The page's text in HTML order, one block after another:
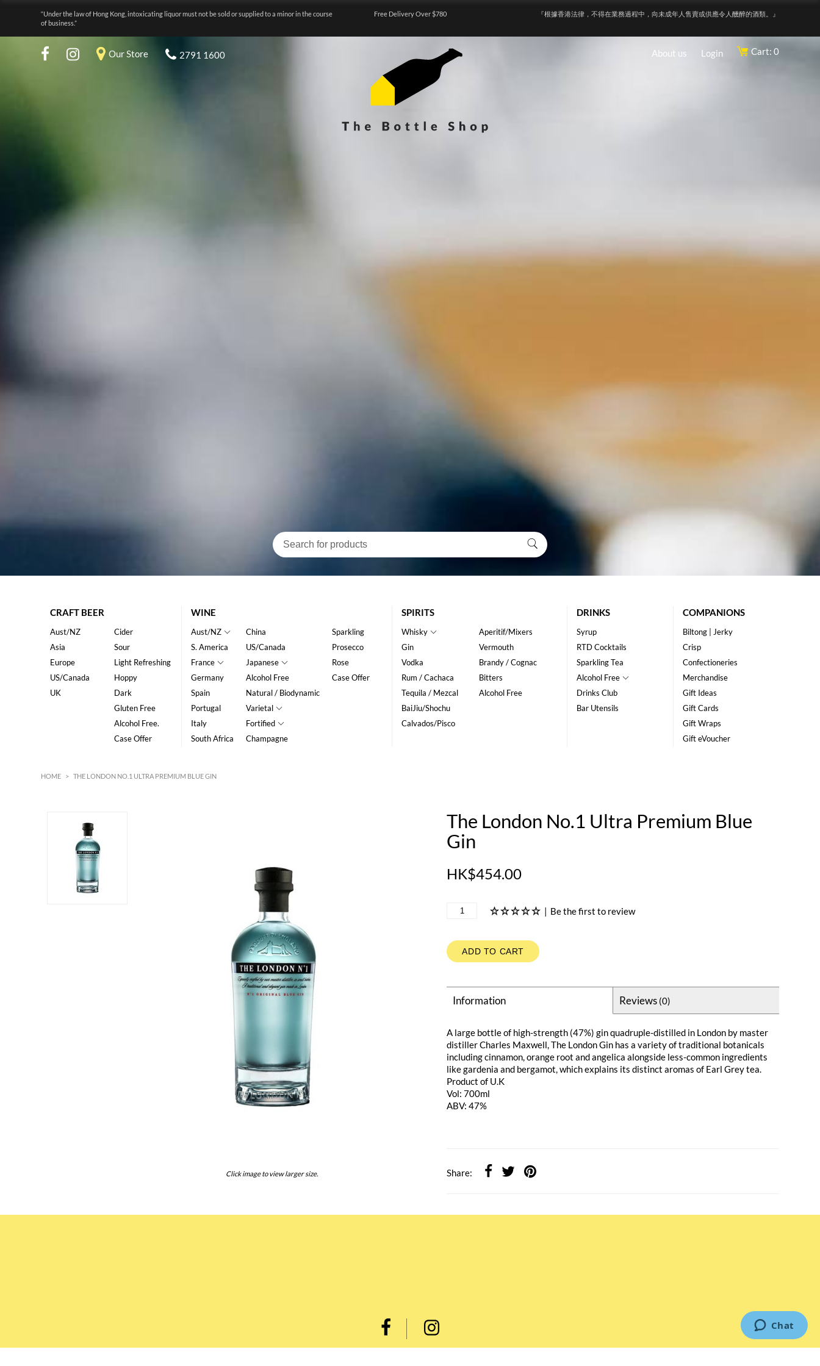
“Under the law of Hong Kong, intoxicating liquor must not be sold or supplied to a minor in the course
of business.”
Free Delivery Over $780 『根據香港法律，不得在業務過程中，向未成年人售賣或供應令人醺醉的酒類。』
Our Store 2791 1600 About us Login Cart: 0
CRAFT BEER
Aust/NZ
Asia
Europe
US/Canada
UK
Cider
Sour
Light Refreshing
Hoppy
Dark
Gluten Free
Alcohol Free.
Case Offer
WINE
Aust/NZ
S. America
France
Germany
Spain
Portugal
Italy
South Africa
China
US/Canada
Japanese
Alcohol Free
Natural / Biodynamic
Varietal
Fortified
Champagne
Sparkling
Prosecco
Rose
Case Offer
SPIRITS
Whisky
Gin
Vodka
Rum / Cachaca
Tequila / Mezcal
BaiJiu/Shochu
Calvados/Pisco
Aperitif/Mixers
Vermouth
Brandy / Cognac
Bitters
Alcohol Free
DRINKS
Syrup
RTD Cocktails
Sparkling Tea
Alcohol Free
Drinks Club
Bar Utensils
COMPANIONS
Biltong | Jerky
Crisp
Confectioneries
Merchandise
Gift Ideas
Gift Cards
Gift Wraps
Gift eVoucher
HOME > THE LONDON NO.1 ULTRA PREMIUM BLUE GIN
Click image to view larger size.
The London No.1 Ultra Premium Blue
Gin
HK$454.00
| Be the first to review
ADD TO CART
Information Reviews (0)
A large bottle of high-strength (47%) gin quadruple-distilled in London by master
distiller Charles Maxwell, The London Gin has a variety of traditional botanicals
including cinnamon, orange root and angelica alongside less-common ingredients
like gardenia and bergamot, which explains its distinct aromas of Earl Grey tea.
Product of U.K
Vol: 700ml
ABV: 47%
Share: